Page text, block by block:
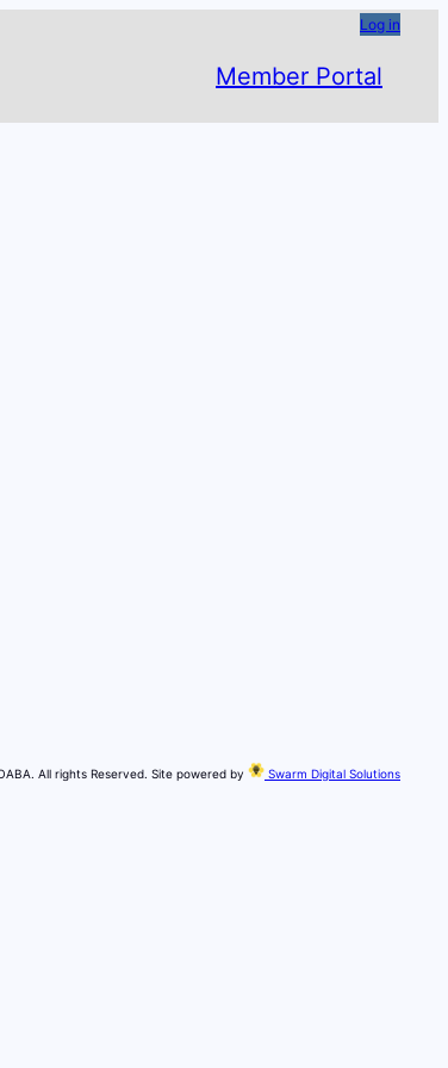
Log in
Member Portal
All rights Reserved. Site powered by Swarm Digital Solutions